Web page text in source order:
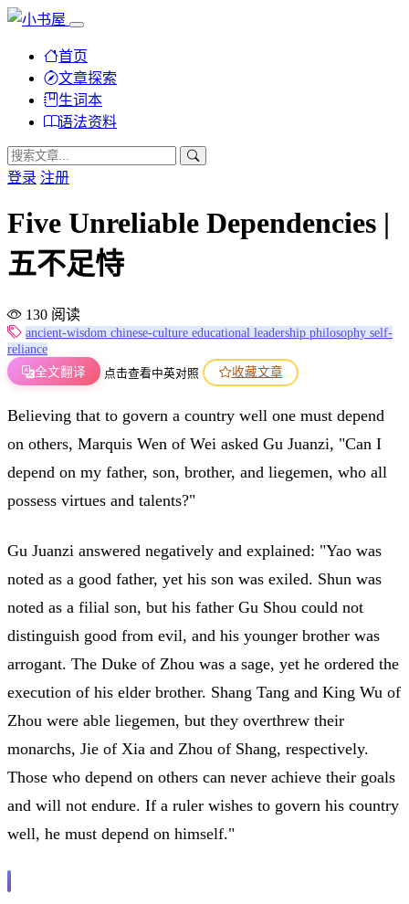
首页
文章探索
生词本
语法资料
登录 注册
Five Unreliable Dependencies |
五不足恃
130 阅读
ancient-wisdom chinese-culture educational leadership philosophy self-
reliance
全文翻译
点击查看中英对照 收藏文章
Believing that to govern a country well one must depend
on others, Marquis Wen of Wei asked Gu Juanzi, "Can I
depend on my father, son, brother, and liegemen, who all
possess virtues and talents?"
Gu Juanzi answered negatively and explained: "Yao was
noted as a good father, yet his son was exiled. Shun was
noted as a filial son, but his father Gu Shou could not
distinguish good from evil, and his younger brother was
arrogant. The Duke of Zhou was a sage, yet he ordered the
execution of his elder brother. Shang Tang and King Wu of
Zhou were able liegemen, but they overthrew their
monarchs, Jie of Xia and Zhou of Shang, respectively.
Those who depend on others can never achieve their goals
and will not endure. If a ruler wishes to govern his country
well, he must depend on himself."